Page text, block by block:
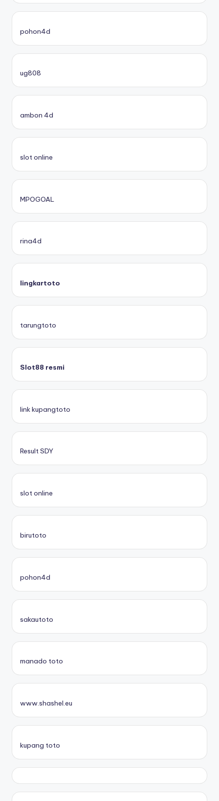
pohon4d
ug808
ambon 4d
slot online
MPOGOAL
rina4d
lingkartoto
tarungtoto
Slot88 resmi
link kupangtoto
Result SDY
slot online
birutoto
pohon4d
sakautoto
manado toto
www.shashel.eu
kupang toto